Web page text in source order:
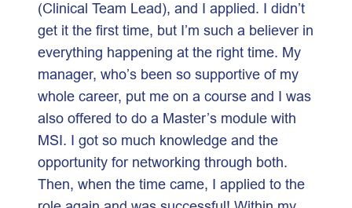
(Clinical Team Lead), and I applied. I didn’t
get it the first time, but I’m such a believer in
everything happening at the right time. My
manager, who’s been so supportive of my
whole career, put me on a course and I was
also offered to do a Master’s module with
MSI. I got so much knowledge and the
opportunity for networking through both.
Then, when the time came, I applied to the